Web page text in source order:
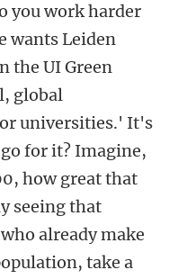
you work harder
wants Leiden
the UI Green
global
universities.' It's
for it? Imagine,
how great that
seeing that
already make
take a